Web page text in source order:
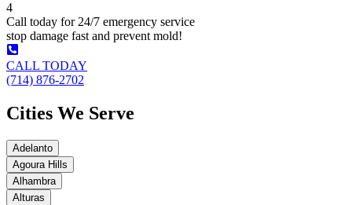
4
Call today for 24/7 emergency service
stop damage fast and prevent mold!
CALL TODAY
(714) 876-2702
Cities We Serve
Adelanto
Agoura Hills
Alhambra
Alturas